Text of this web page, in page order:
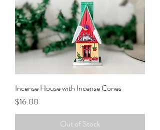
Incense House with Incense Cones
Price
$16.00
Out of Stock